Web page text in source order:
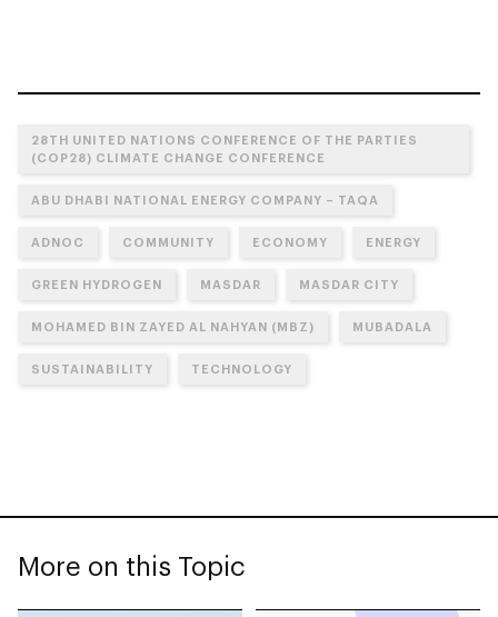
28TH UNITED NATIONS CONFERENCE OF THE PARTIES
(COP28) CLIMATE CHANGE CONFERENCE
ABU DHABI NATIONAL ENERGY COMPANY – TAQA
ADNOC COMMUNITY ECONOMY ENERGY
GREEN HYDROGEN MASDAR MASDAR CITY
MOHAMED BIN ZAYED AL NAHYAN (MBZ) MUBADALA
SUSTAINABILITY TECHNOLOGY
More on this Topic